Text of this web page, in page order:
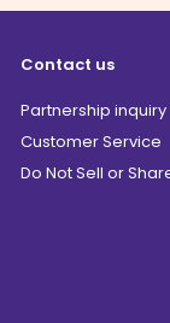
Contact us
Partnership inquiry
Customer Service
Do Not Sell or